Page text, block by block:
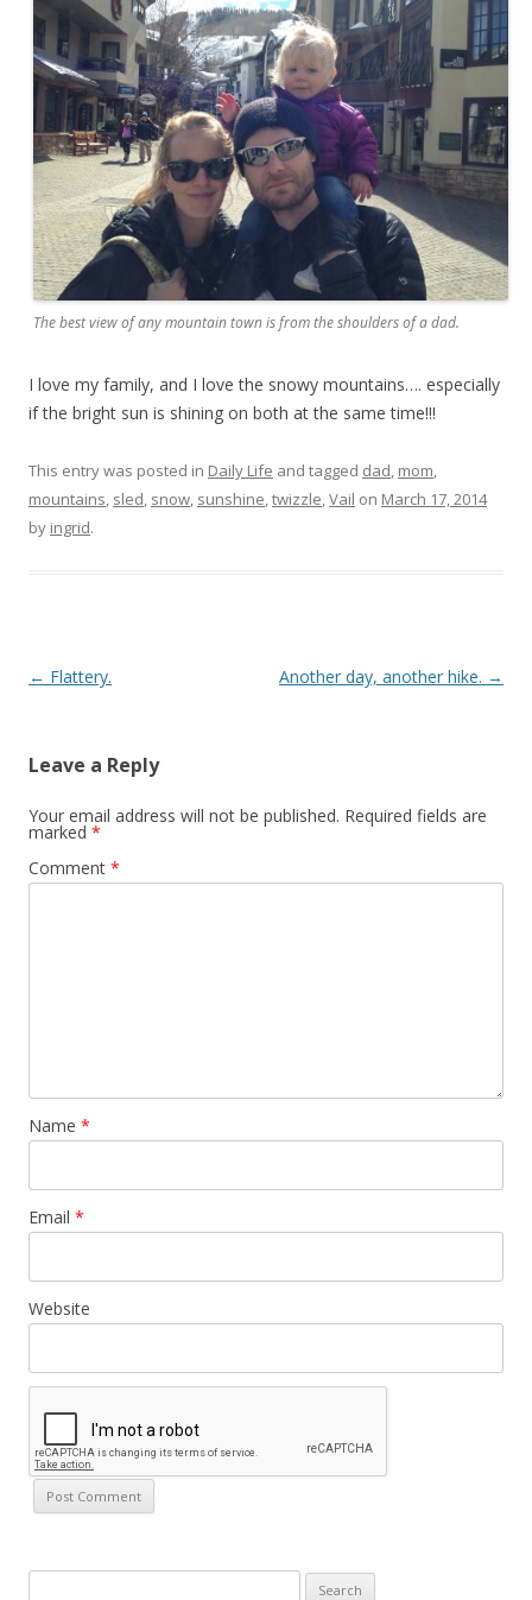
The best view of any mountain town is from the shoulders of a dad.
I love my family, and I love the snowy mountains…. especially
if the bright sun is shining on both at the same time!!!
This entry was posted in Daily Life and tagged dad, mom,
mountains, sled, snow, sunshine,twizzle,Vail on March 17, 2014
by ingrid.
Post navigation
← Flattery. Another day, another hike. →
Leave a Reply
Your email address will not be published. Required fields are
marked *
Comment *
Name *
Email *
Website